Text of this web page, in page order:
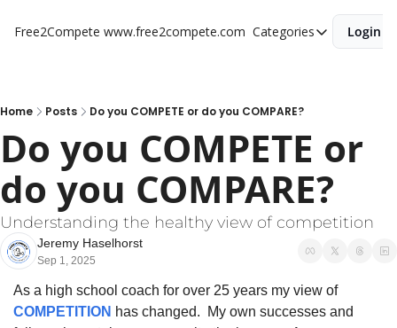
Free2Compete www.free2compete.com Categories
Categories
Login
Home Posts Do you COMPETE or do you COMPARE?
Do you COMPETE or
do you COMPARE?
Understanding the healthy view of competition
Jeremy Haselhorst
Sep 1, 2025
As a high school coach for over 25 years my view of
COMPETITION has changed.  My own successes and